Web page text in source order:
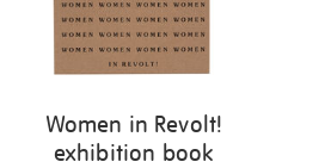
Women in Revolt!
exhibition book